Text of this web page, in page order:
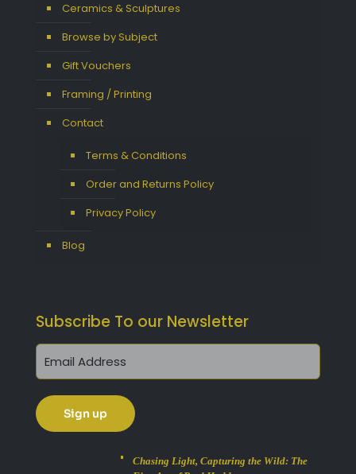
Ceramics & Sculptures
Browse by Subject
Gift Vouchers
Framing / Printing
Contact
Terms & Conditions
Order and Returns Policy
Privacy Policy
Blog
Subscribe To our Newsletter
Chasing Light, Capturing the Wild: The